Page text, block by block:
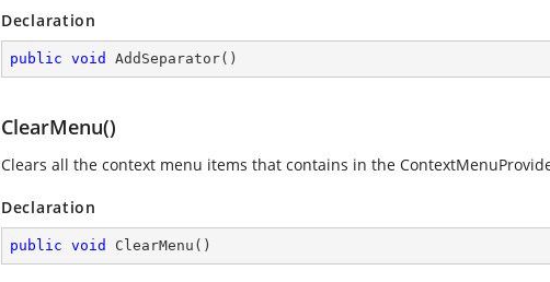
Declaration
public void AddSeparator( )
ClearMenu()
Clears all the context menu items that contains in the
Declaration
public void ClearMenu ( )